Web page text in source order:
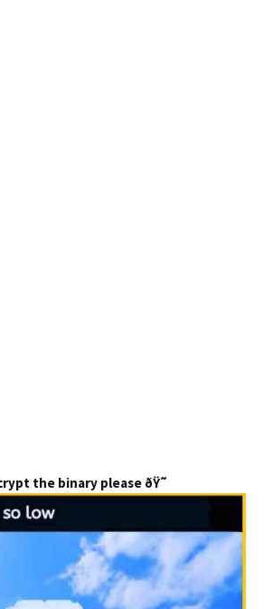
the binary please ðŸ˜